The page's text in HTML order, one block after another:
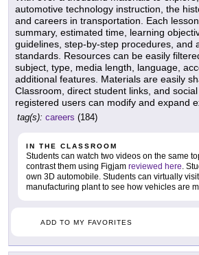
automotive technology instruction, the
and careers in transportation. Each
summary, estimated time, learning
guidelines, step-by-step procedures, and
standards. Resources can be easily
subject, type, media length, language,
additional features. Materials are easily
Classroom, direct student links, and
registered users can modify and expand
tag(s): careers (184)
IN THE CLASSROOM
Students can watch two videos on the same
contrast them using Figjam reviewed here.
own 3D automobile. Students can virtually
manufacturing plant to see how vehicles are
ADD TO MY FAVORITES